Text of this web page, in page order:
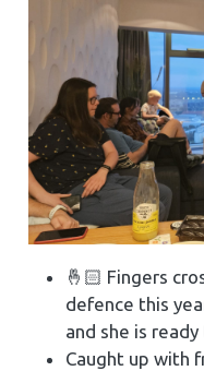
🤞🏻 Fingers
defence this
and she is
Caught up with